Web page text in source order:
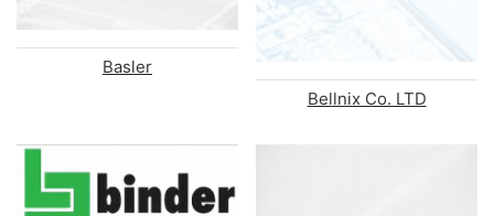
Basler
Bellnix Co. LTD